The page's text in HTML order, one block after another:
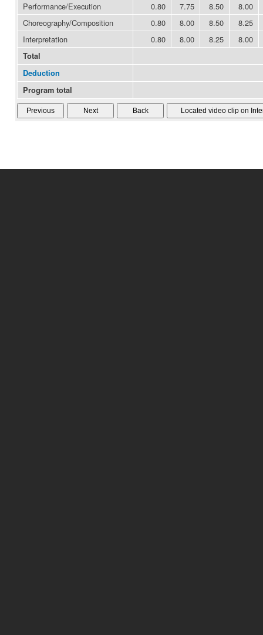
Performance/Execution
0.80 7.75 8.50
8.00
Choreography/Composition
0.80 8.00 8.50
8.25
Interpretation
0.80 8.00 8.25 8.00
Total
Deduction
Program total